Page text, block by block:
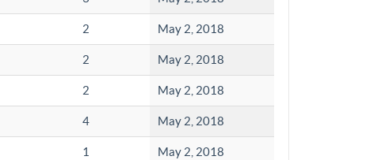
2 May 2, 2018
2 May 2, 2018
2 May 2, 2018
4 May 2, 2018
1 May 2, 2018